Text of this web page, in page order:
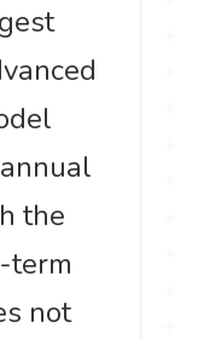
the
term
not